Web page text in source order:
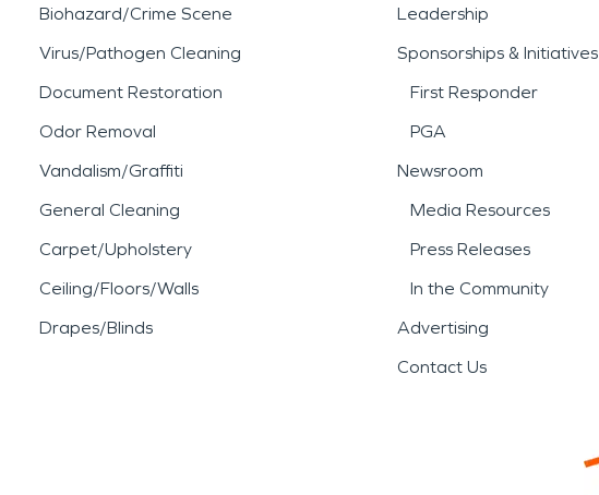
Biohazard/Crime Scene
Virus/Pathogen Cleaning
Document Restoration
Odor Removal
Vandalism/Graffiti
General Cleaning
Carpet/Upholstery
Ceiling/Floors/Walls
Drapes/Blinds
Leadership
Sponsorships & Initiatives
First Responder
PGA
Newsroom
Media Resources
Press Releases
In the Community
Advertising
Contact Us